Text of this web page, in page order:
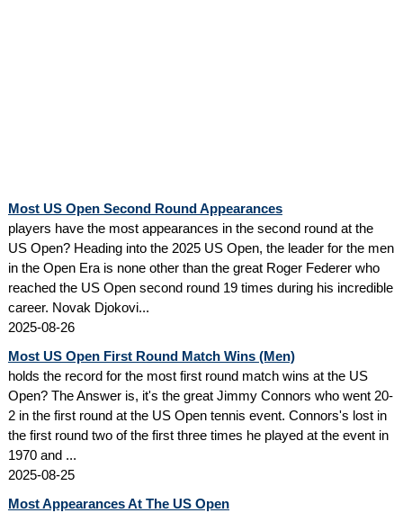
Most US Open Second Round Appearances
players have the most appearances in the second round at the
US Open? Heading into the 2025 US Open, the leader for the men
in the Open Era is none other than the great Roger Federer who
reached the US Open second round 19 times during his incredible
career. Novak Djokovi...
2025-08-26
Most US Open First Round Match Wins (Men)
holds the record for the most first round match wins at the US
Open? The Answer is, it's the great Jimmy Connors who went 20-
2 in the first round at the US Open tennis event. Connors's lost in
the first round two of the first three times he played at the event in
1970 and ...
2025-08-25
Most Appearances At The US Open